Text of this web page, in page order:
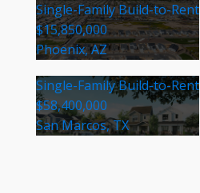
Single-Family Build-to-Rent
$15,850,000
Phoenix, AZ
Single-Family Build-to-Rent
$58,400,000
San Marcos, TX